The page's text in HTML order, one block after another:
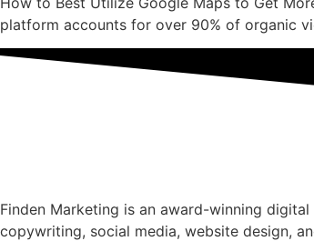
platform accounts for over 90% of organic
Finden Marketing is an award-winning
copywriting, social media, website design,